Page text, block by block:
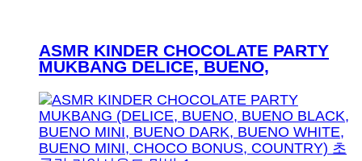
ASMR KINDER CHOCOLATE PARTY
MUKBANG DELICE, BUENO,